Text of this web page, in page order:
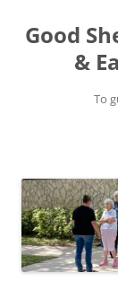
Good
&
To